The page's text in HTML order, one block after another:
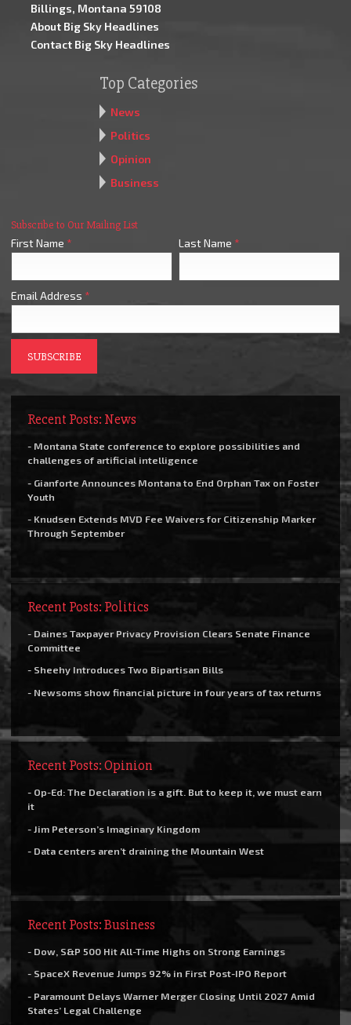
Billings, Montana 59108
About Big Sky Headlines
Contact Big Sky Headlines
Top Categories
News
Politics
Opinion
Business
Subscribe to Our Mailing List
First Name * Last Name *
Email Address *
Recent Posts: News
- Montana State conference to explore possibilities and
challenges of artificial intelligence
- Gianforte Announces Montana to End Orphan Tax on Foster
Youth
- Knudsen Extends MVD Fee Waivers for Citizenship Marker
Through September
Recent Posts: Politics
- Daines Taxpayer Privacy Provision Clears Senate Finance
Committee
- Sheehy Introduces Two Bipartisan Bills
- Newsoms show financial picture in four years of tax returns
Recent Posts: Opinion
- Op-Ed: The Declaration is a gift. But to keep it, we must earn
it
- Jim Peterson’s Imaginary Kingdom
- Data centers aren’t draining the Mountain West
Recent Posts: Business
- Dow, S&P 500 Hit All-Time Highs on Strong Earnings
- SpaceX Revenue Jumps 92% in First Post-IPO Report
- Paramount Delays Warner Merger Closing Until 2027 Amid
States’ Legal Challenge